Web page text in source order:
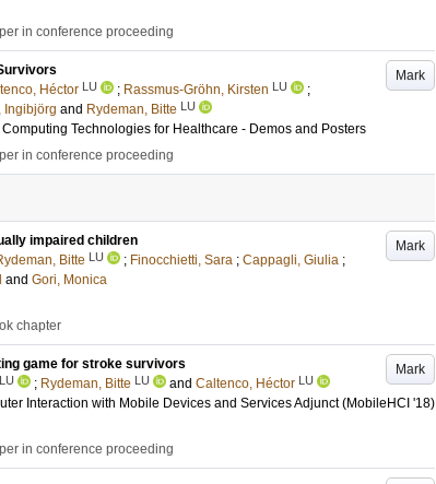
in conference proceeding
Mark
Héctor LU ; Rassmus-Gröhn, Kirsten LU
;
Ingibjörg and Rydeman, Bitte LU
Technologies for Healthcare - Demos and Posters
in conference proceeding
Mark
impaired children
Bitte LU ; Finocchietti, Sara ; Cappagli, Giulia ;
and Gori, Monica
chapter
Mark
game for stroke survivors
LU ; Rydeman, Bitte LU and Caltenco, Héctor LU
Interaction with Mobile Devices and Services Adjunct (MobileHCI '18)
in conference proceeding